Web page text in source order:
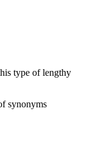
type of lengthy
synonyms